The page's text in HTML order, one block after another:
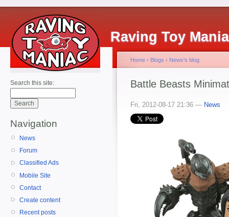
Raving Toy
Search this site:
Navigation
News
Forum
Classified Ads
Mobile Site
Contact
Create content
Recent posts
Home › Blogs › News's blog
Battle Beasts
Fri, 2012-08-17 21:36 — News